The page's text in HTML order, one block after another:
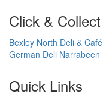
Click & Collect
Bexley North Deli & Café
German Deli Narrabeen
Quick Links